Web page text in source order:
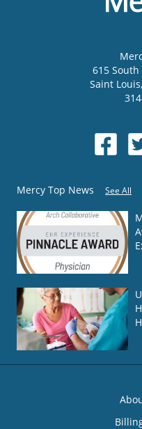
615 South
Saint Louis,
Mercy Top News See All